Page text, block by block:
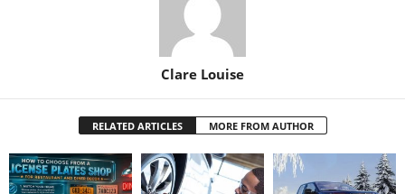
Clare Louise
RELATED ARTICLES MORE FROM AUTHOR